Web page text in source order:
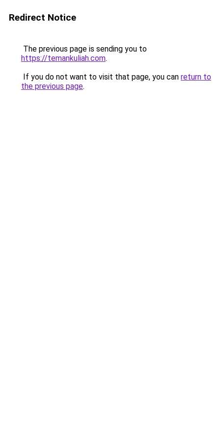
Redirect Notice
The previous page is sending you to
https://temankuliah.com.
If you do not want to visit that page, you can return to
the previous page.